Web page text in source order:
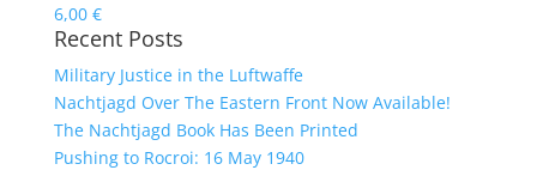
6,00 €
Recent Posts
Military Justice in the Luftwaffe
Nachtjagd Over The Eastern Front Now Available!
The Nachtjagd Book Has Been Printed
Pushing to Rocroi: 16 May 1940